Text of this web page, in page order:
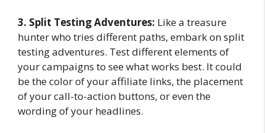
3. Split Testing Adventures: Like a treasure
hunter who tries different paths, embark on split
testing adventures. Test different elements of
your campaigns to see what works best. It could
be the color of your affiliate links, the placement
of your call-to-action buttons, or even the
wording of your headlines.